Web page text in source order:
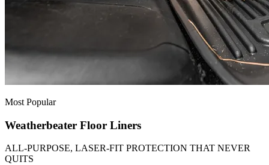
Most Popular
Weatherbeater Floor Liners
ALL-PURPOSE, LASER-FIT PROTECTION THAT NEVER
QUITS